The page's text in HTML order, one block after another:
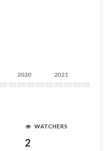
2020 2021
WATCHERS
2